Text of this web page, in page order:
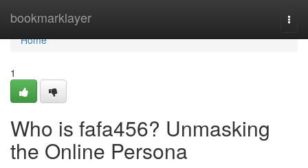
bookmarklayer
Home
Home
1
Who is fafa456? Unmasking
the Online Persona